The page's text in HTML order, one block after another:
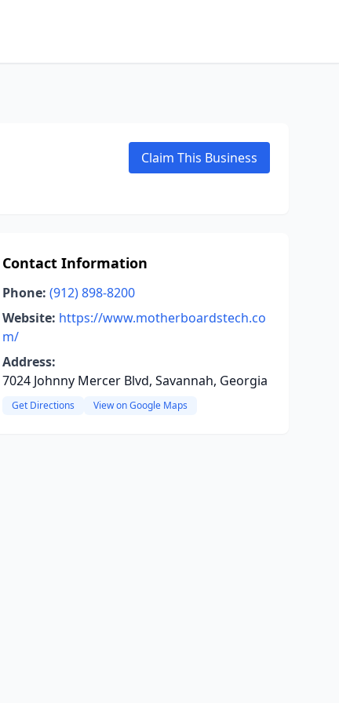
Claim This Business
Contact Information
Phone: (912) 898-8200
Website: https://www.motherboardstech.co
m/
Address:
7024 Johnny Mercer Blvd, Savannah, Georgia
Get Directions View on Google Maps